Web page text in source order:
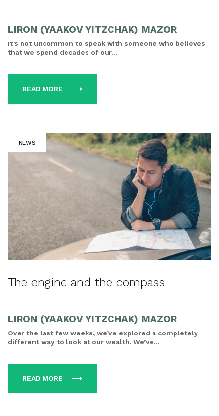
LIRON (YAAKOV YITZCHAK) MAZOR
It’s not uncommon to speak with someone who believes
that we spend decades of our...
READ MORE
NEWS
The engine and the compass
LIRON (YAAKOV YITZCHAK) MAZOR
Over the last few weeks, we’ve explored a completely
different way to look at our wealth. We’ve...
READ MORE